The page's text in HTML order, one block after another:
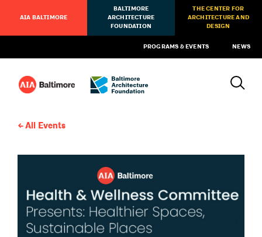
AIA BALTIMORE
BALTIMORE
ARCHITECTURE
FOUNDATION
THE CENTER FOR
ARCHITECTURE AND
DESIGN
PROGRAMS & EVENTS NEWS
All Events